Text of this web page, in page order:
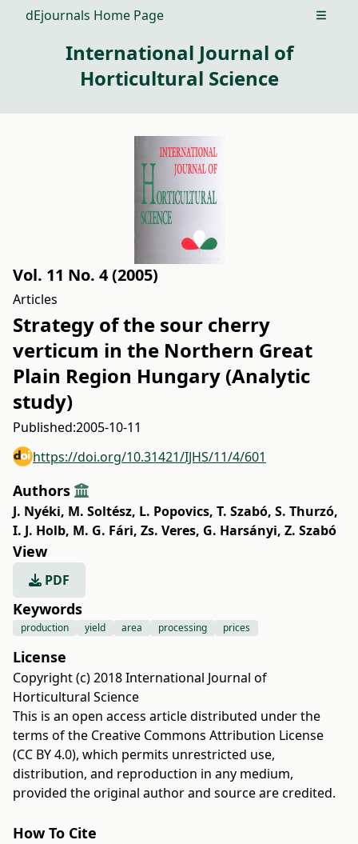
dEjournals Home Page Open
International Journal of
Horticultural Science
Vol. 11 No. 4 (2005)
Articles
Strategy of the sour cherry
verticum in the Northern Great
Plain Region Hungary (Analytic
study)
Published:2005-10-11
https://doi.org/10.31421/IJHS/11/4/601
Authors
J. Nyéki, M. Soltész, L. Popovics, T. Szabó, S. Thurzó,
I. J. Holb, M. G. Fári, Zs. Veres, G. Harsányi, Z. Szabó
View
PDF
Keywords
production yield area processing prices
License
Copyright (c) 2018 International Journal of
Horticultural Science
This is an open access article distributed under the
terms of the Creative Commons Attribution License
(CC BY 4.0), which permits unrestricted use,
distribution, and reproduction in any medium,
provided the original author and source are credited.
How To Cite